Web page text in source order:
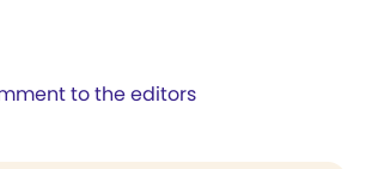
to the editors